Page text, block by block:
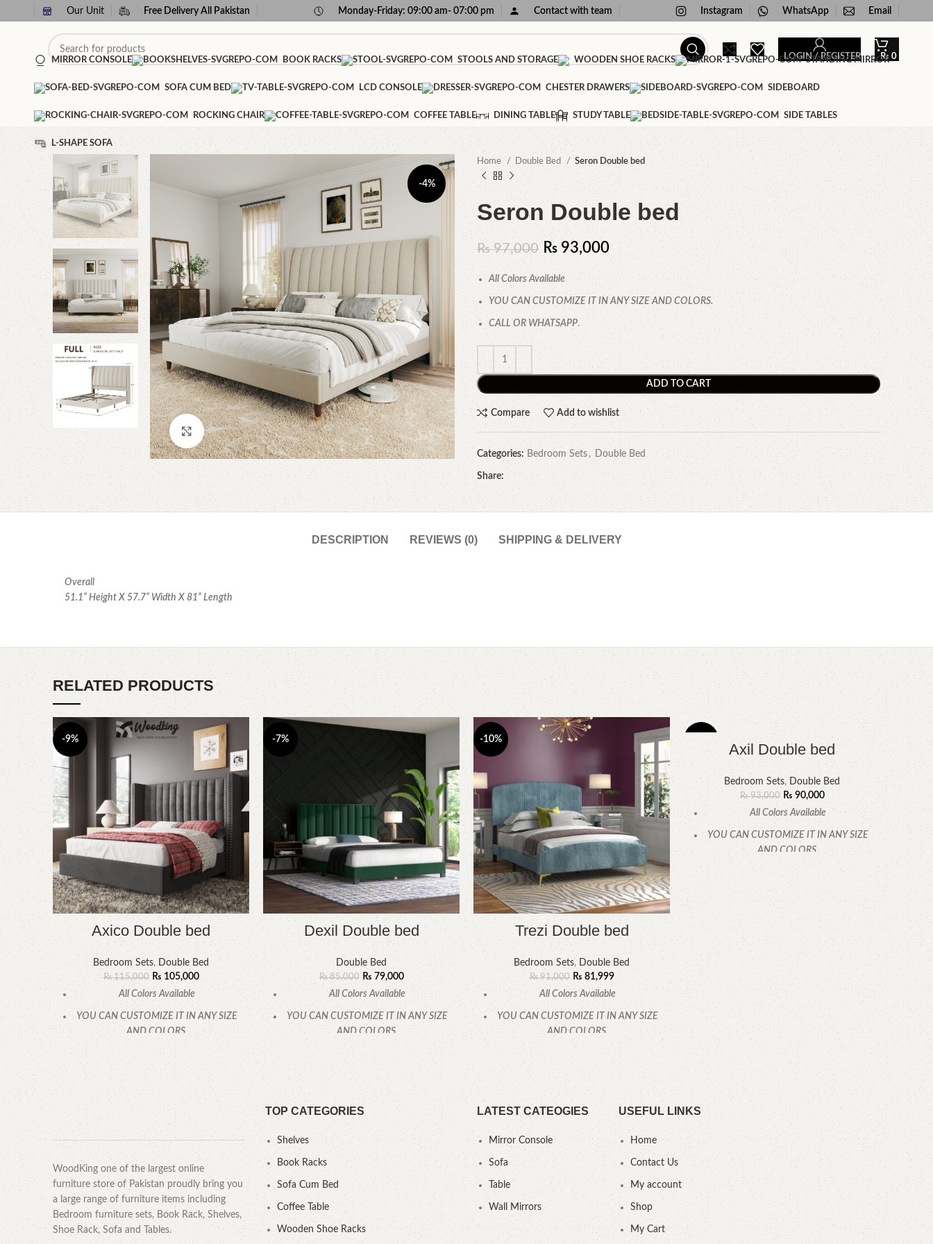
Our Unit Free Delivery All Pakistan Monday-Friday: 09:00 am- 07:00 pm Contact with team Instagram WhatsApp Email
LOGIN / REGISTER ₨ 0
MIRROR CONSOLE BOOK RACKS STOOLS AND STORAGE WOODEN SHOE RACKS STANDING MIRROR
SOFA CUM BED LCD CONSOLE CHESTER DRAWERS SIDEBOARD
ROCKING CHAIR COFFEE TABLE DINING TABLE STUDY TABLE SIDE TABLES
L-SHAPE SOFA
-4%
Click to enlarge
Home Double Bed Seron Double bed
Seron Double bed
₨97,000 ₨ 93,000
All Colors Available
YOU CAN CUSTOMIZE IT IN ANY SIZE AND COLORS.
CALL OR WHATSAPP.
ADD TO CART
Compare Add to wishlist
Categories: Bedroom Sets, Double Bed
Share:
DESCRIPTION REVIEWS (0) SHIPPING & DELIVERY
Overall
51.1” Height X 57.7” Width X 81” Length
RELATED PRODUCTS
-9%
Axico Double bed
Bedroom Sets,Double Bed
₨115,000 ₨ 105,000
All Colors Available
YOU CAN CUSTOMIZE IT IN ANY SIZE
AND COLORS.
CALL OR WHATSAPP
-7%
Dexil Double bed
Double Bed
₨85,000 ₨ 79,000
All Colors Available
YOU CAN CUSTOMIZE IT IN ANY SIZE
AND COLORS.
CALL OR WHATSAPP.
-10%
Trezi Double bed
Bedroom Sets, Double Bed
₨91,000 ₨ 81,999
All Colors Available
YOU CAN CUSTOMIZE IT IN ANY SIZE
AND COLORS.
CALL OR WHATSAPP.
-3%
Axil Double bed
Bedroom Sets, Double Bed
₨93,000 ₨ 90,000
All Colors Available
YOU CAN CUSTOMIZE IT IN ANY SIZE
AND COLORS.
CALL OR WHATSAPP.
-14%
WoodKing one of the largest online
furniture store of Pakistan proudly bring you
a large range of furniture items including
Bedroom furniture sets, Book Rack, Shelves,
Shoe Rack, Sofa and Tables.
TOP CATEGORIES
Shelves
Book Racks
Sofa Cum Bed
Coffee Table
Wooden Shoe Racks
LATEST CATEOGIES
Mirror Console
Sofa
Table
Wall Mirrors
USEFUL LINKS
Home
Contact Us
My account
Shop
My Cart